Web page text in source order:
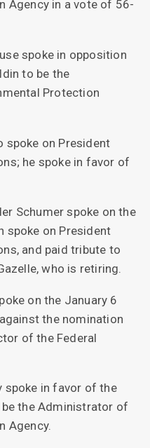
Agency in a vote of 56-
spoke in opposition
to be the
Protection
spoke on President
he spoke in favor of
Schumer spoke on the
spoke on President
and paid tribute to
who is retiring.
on the January 6
the nomination
of the Federal
spoke in favor of the
the Administrator of
Agency.